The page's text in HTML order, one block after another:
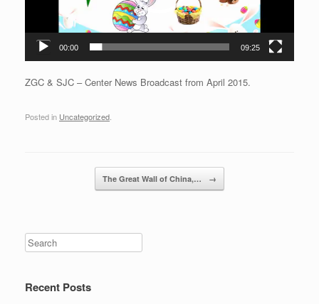
00:00 09:25
ZGC & SJC – Center News Broadcast from April 2015.
Posted in Uncategorized
The Great Wall of China,… →
Recent Posts